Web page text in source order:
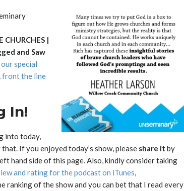
CHURCHES |
and Saw
special
front the line
In!
into today,
If you enjoyed today’s show, please share it by
hand side of this page. Also, kindly consider taking
and rating for the podcast on iTunes,
ranking of the show and you can bet that I read every